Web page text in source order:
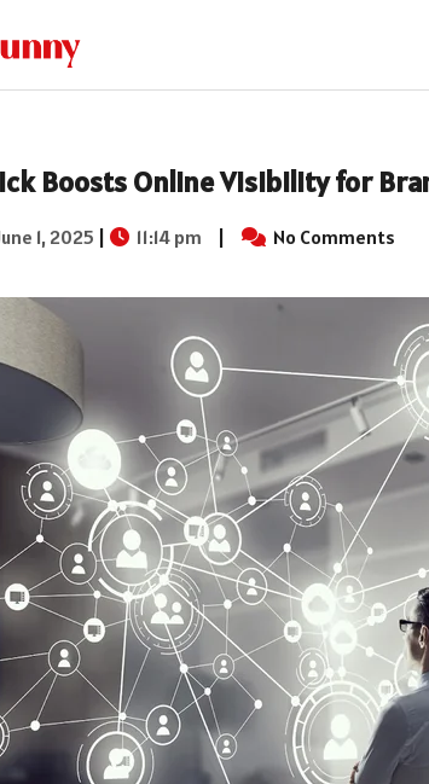
Boosts Online Visibility for
1, 2025 | 11:14 pm | No Comments